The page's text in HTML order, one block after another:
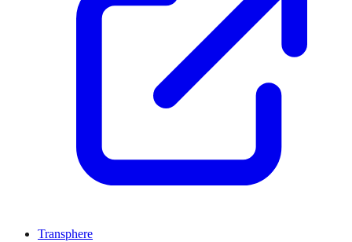
Transphere